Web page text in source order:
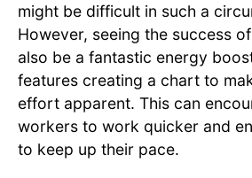
might be difficult in such a
However, seeing the success
also be a fantastic energy
features creating a chart to
effort apparent. This can
workers to work quicker and
to keep up their pace.